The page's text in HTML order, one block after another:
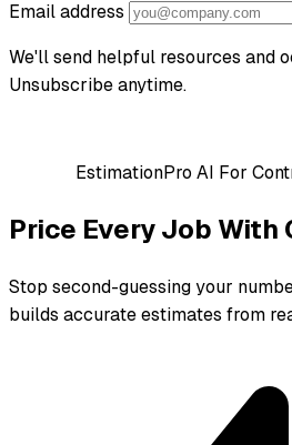
Email address
We'll send helpful resources and
Unsubscribe anytime.
EstimationPro AI For
Price Every Job With
Stop second-guessing your
builds accurate estimates from